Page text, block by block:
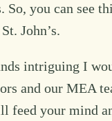
you can see
John’s.
intriguing I
and our MEA
your mind